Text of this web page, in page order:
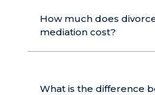
How much does
mediation cost?
What is the difference